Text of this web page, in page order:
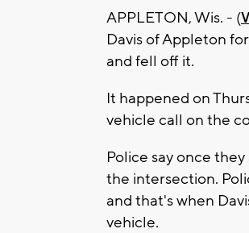
APPLETON, Wis. - (
Davis of Appleton
and fell off it.
It happened on
vehicle call on the
Police say once
the intersection.
and that's when
vehicle.